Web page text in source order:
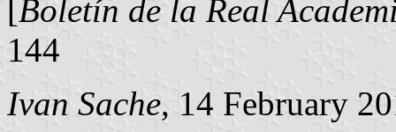
[Boletín de la Real
144
Ivan Sache, 14 February